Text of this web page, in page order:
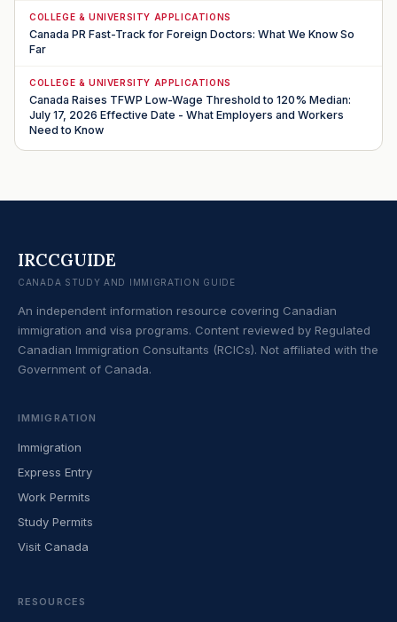
COLLEGE & UNIVERSITY APPLICATIONS
Canada PR Fast-Track for Foreign Doctors: What We Know So
Far
COLLEGE & UNIVERSITY APPLICATIONS
Canada Raises TFWP Low-Wage Threshold to 120% Median:
July 17, 2026 Effective Date - What Employers and Workers
Need to Know
IRCCGUIDE
CANADA STUDY AND IMMIGRATION GUIDE
An independent information resource covering Canadian
immigration and visa programs. Content reviewed by Regulated
Canadian Immigration Consultants (RCICs). Not affiliated with the
Government of Canada.
IMMIGRATION
Immigration
Express Entry
Work Permits
Study Permits
Visit Canada
RESOURCES